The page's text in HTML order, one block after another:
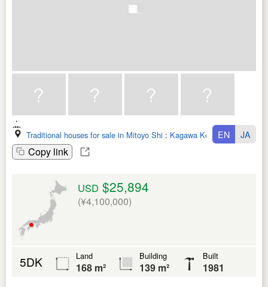
Traditional houses for sale in Mitoyo Shi : Kagawa Ken
Copy link
EN JA
USD $25,894
(¥4,100,000)
5DK Land
168 m²
Building
139 m²
Built
1981